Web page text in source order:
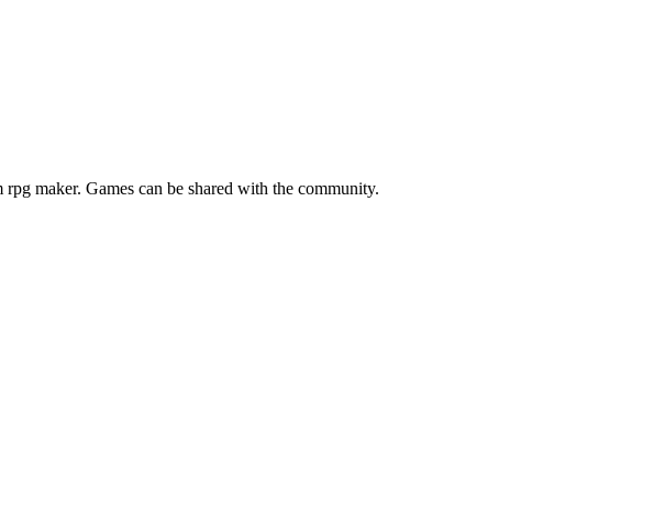
maker. Games can be shared with the community.